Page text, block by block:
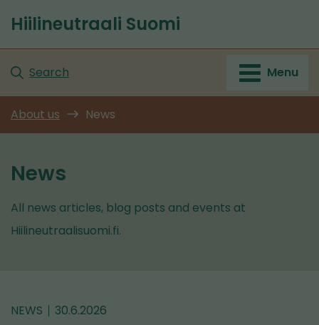
to
Front
page
Hiilineutraali Suomi
Search Menu
About us News
News
All news articles, blog posts and events at
Hiilineutraalisuomi.fi.
NEWS 30.6.2026